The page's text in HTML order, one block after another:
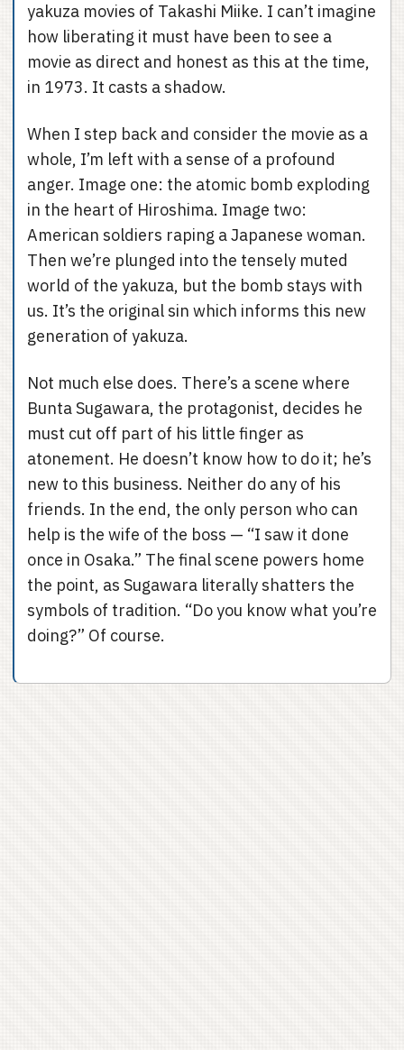
yakuza movies of Takashi Miike. I can’t imagine
how liberating it must have been to see a
movie as direct and honest as this at the time,
in 1973. It casts a shadow.
When I step back and consider the movie as a
whole, I’m left with a sense of a profound
anger. Image one: the atomic bomb exploding
in the heart of Hiroshima. Image two:
American soldiers raping a Japanese woman.
Then we’re plunged into the tensely muted
world of the yakuza, but the bomb stays with
us. It’s the original sin which informs this new
generation of yakuza.
Not much else does. There’s a scene where
Bunta Sugawara, the protagonist, decides he
must cut off part of his little finger as
atonement. He doesn’t know how to do it; he’s
new to this business. Neither do any of his
friends. In the end, the only person who can
help is the wife of the boss — “I saw it done
once in Osaka.” The final scene powers home
the point, as Sugawara literally shatters the
symbols of tradition. “Do you know what you’re
doing?” Of course.